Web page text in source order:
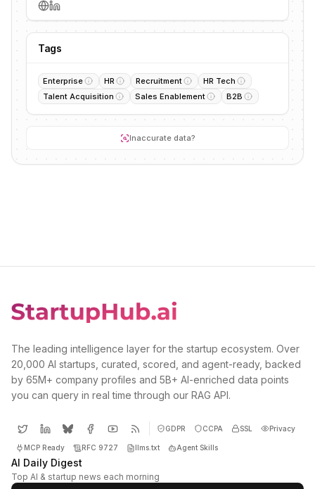
Tags
Enterprise HR Recruitment
HR Tech
Talent Acquisition
Sales Enablement B2B
Inaccurate data?
The leading intelligence layer for the startup ecosystem. Over
20,000 AI startups, curated, scored, and agent-ready, backed
by 65M+ company profiles and 5B+ AI-enriched data points
you can query in real time through our RAG API.
GDPR CCPA SSL Privacy
MCP Ready RFC 9727 llms.txt Agent Skills
AI Daily Digest
Top AI & startup news each morning